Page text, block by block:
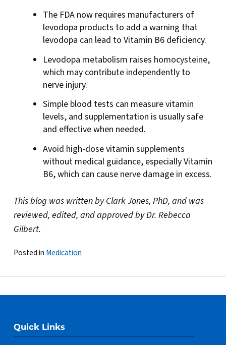
The FDA now requires manufacturers of
levodopa products to add a warning that
levodopa can lead to Vitamin B6 deficiency.
Levodopa metabolism raises homocysteine,
which may contribute independently to
nerve injury.
Simple blood tests can measure vitamin
levels, and supplementation is usually safe
and effective when needed.
Avoid high-dose vitamin supplements
without medical guidance, especially Vitamin
B6, which can cause nerve damage in excess.
This blog was written by Clark Jones, PhD, and was
reviewed, edited, and approved by Dr. Rebecca
Gilbert.
Posted inMedication
Quick Links